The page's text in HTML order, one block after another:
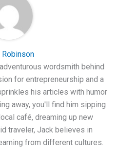
wordsmith behind
for entrepreneurship and a
his articles with humor
away, you'll find him sipping
café, dreaming up new
traveler, Jack believes in
from different cultures.